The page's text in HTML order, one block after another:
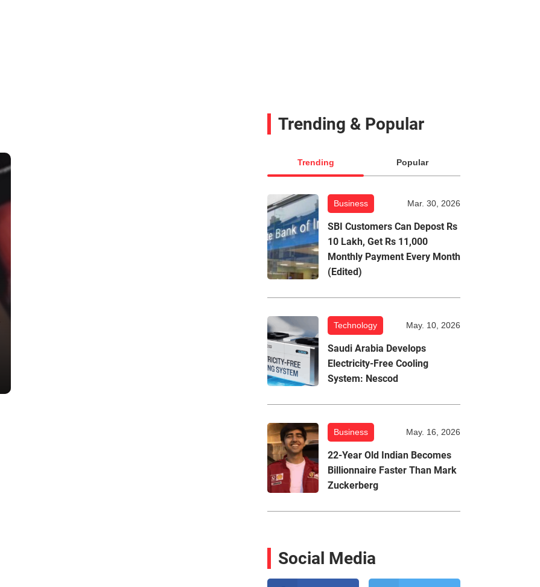
Trending & Popular
Trending Popular
Business Mar. 30, 2026
SBI Customers Can Depost Rs
10 Lakh, Get Rs 11,000
Monthly Payment Every Month
(Edited)
Technology May. 10, 2026
Saudi Arabia Develops
Electricity-Free Cooling
System: Nescod
Business May. 16, 2026
22-Year Old Indian Becomes
Billionnaire Faster Than Mark
Zuckerberg
Social Media